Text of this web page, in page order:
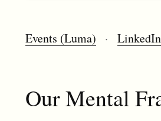
Events (Luma) · LinkedIn
Our Mental